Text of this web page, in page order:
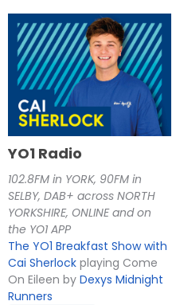
YO1 Radio
102.8FM in YORK, 90FM in
SELBY, DAB+ across NORTH
YORKSHIRE, ONLINE and on
the YO1 APP
The YO1 Breakfast Show with
Cai Sherlock playing Come
On Eileen by Dexys Midnight
Runners